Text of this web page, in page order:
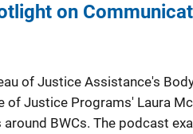
on
of Justice Assistance's
Justice Programs' Laura
BWCs. The podcast